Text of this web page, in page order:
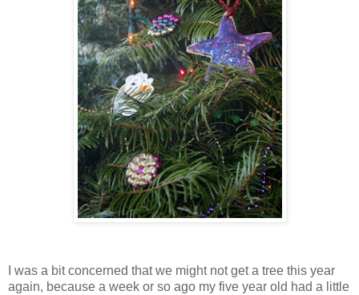
I was a bit concerned that we might not get a tree this year
again, because a week or so ago my five year old had a little